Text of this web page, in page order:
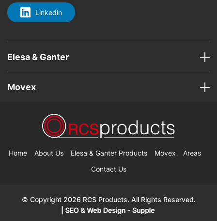
Linkedin
Elesa & Ganter
Movex
Home About Us Elesa & Ganter Products Movex
Areas
Contact Us
© Copyright 2026 RCS Products. All Rights Reserved.